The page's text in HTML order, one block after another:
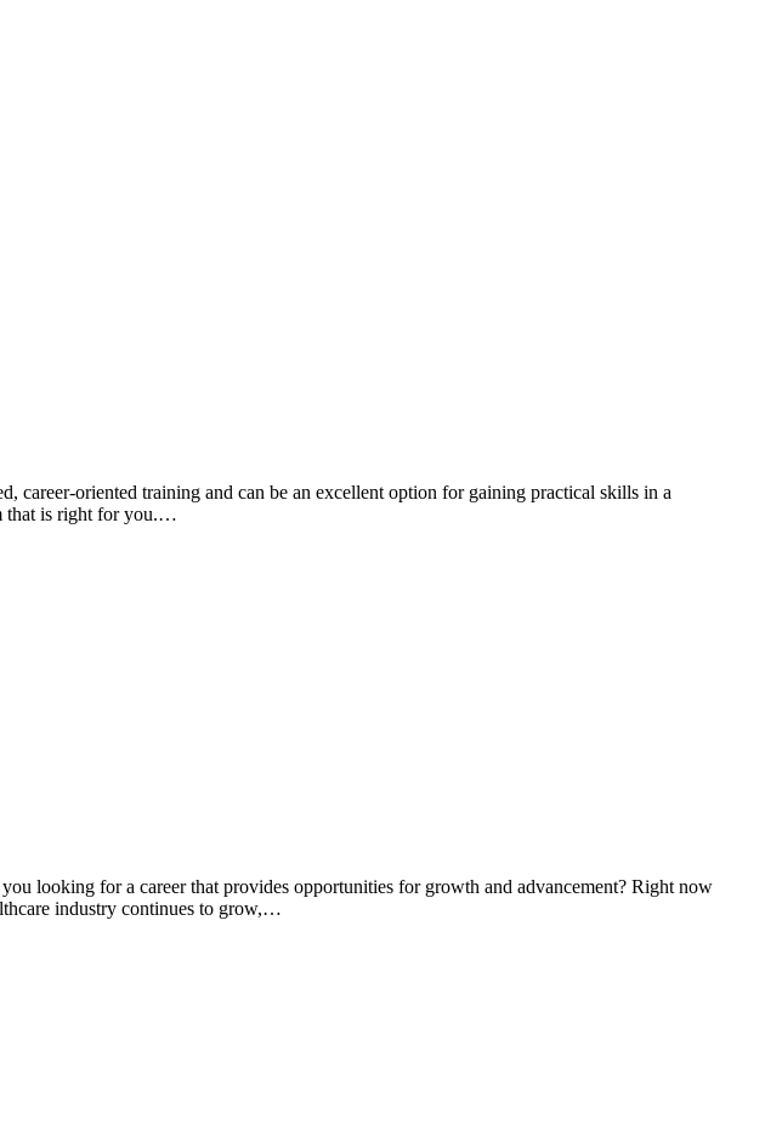
career-oriented training and can be an excellent option for gaining practical skills in a
that is right for you.…
looking for a career that provides opportunities for growth and advancement? Right now
industry continues to grow,…